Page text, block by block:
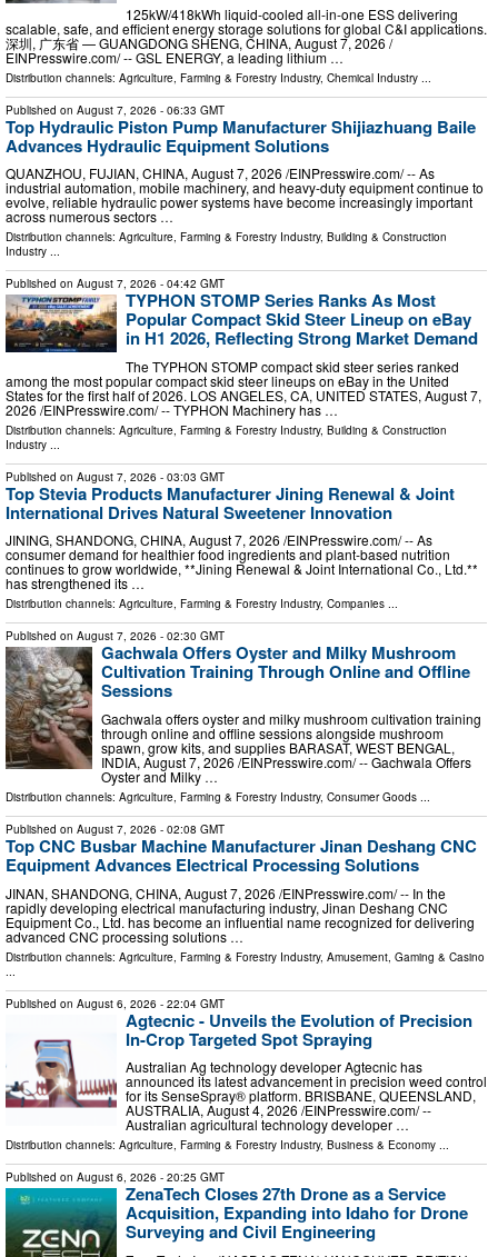
125kW/418kWh liquid-cooled all-in-one ESS delivering
scalable, safe, and efficient energy storage solutions for global C&I applications.
深圳, 广东省 — GUANGDONG SHENG, CHINA, August 7, 2026 /⁨
EINPresswire.com⁩/ -- GSL ENERGY, a leading lithium …
Distribution channels: Agriculture, Farming & Forestry Industry, Chemical Industry
Published on August 7, 2026 - 06:33 GMT
Top Hydraulic Piston Pump Manufacturer Shijiazhuang Baile
Advances Hydraulic Equipment Solutions
QUANZHOU, FUJIAN, CHINA, August 7, 2026 /⁨EINPresswire.com⁩/ -- As
industrial automation, mobile machinery, and heavy-duty equipment continue to
evolve, reliable hydraulic power systems have become increasingly important
across numerous sectors …
Distribution channels: Agriculture, Farming & Forestry Industry, Building & Construction
Industry ...
Published on August 7, 2026 - 04:42 GMT
TYPHON STOMP Series Ranks As Most
Popular Compact Skid Steer Lineup on eBay
in H1 2026, Reflecting Strong Market Demand
The TYPHON STOMP compact skid steer series ranked
among the most popular compact skid steer lineups on eBay in the United
States for the first half of 2026. LOS ANGELES, CA, UNITED STATES, August 7,
2026 /⁨EINPresswire.com⁩/ -- TYPHON Machinery has …
Distribution channels: Agriculture, Farming & Forestry Industry, Building & Construction
Industry ...
Published on August 7, 2026 - 03:03 GMT
Top Stevia Products Manufacturer Jining Renewal & Joint
International Drives Natural Sweetener Innovation
JINING, SHANDONG, CHINA, August 7, 2026 /⁨EINPresswire.com⁩/ -- As
consumer demand for healthier food ingredients and plant-based nutrition
continues to grow worldwide, **Jining Renewal & Joint International Co., Ltd.**
has strengthened its …
Distribution channels: Agriculture, Farming & Forestry Industry, Companies ...
Published on August 7, 2026 - 02:30 GMT
Gachwala Offers Oyster and Milky Mushroom
Cultivation Training Through Online and Offline
Sessions
Gachwala offers oyster and milky mushroom cultivation training
through online and offline sessions alongside mushroom
spawn, grow kits, and supplies BARASAT, WEST BENGAL,
INDIA, August 7, 2026 /⁨EINPresswire.com⁩/ -- Gachwala Offers
Oyster and Milky …
Distribution channels: Agriculture, Farming & Forestry Industry, Consumer Goods ...
Published on August 7, 2026 - 02:08 GMT
Top CNC Busbar Machine Manufacturer Jinan Deshang CNC
Equipment Advances Electrical Processing Solutions
JINAN, SHANDONG, CHINA, August 7, 2026 /⁨EINPresswire.com⁩/ -- In the
rapidly developing electrical manufacturing industry, Jinan Deshang CNC
Equipment Co., Ltd. has become an influential name recognized for delivering
advanced CNC processing solutions …
Distribution channels: Agriculture, Farming & Forestry Industry, Amusement, Gaming & Casino
Published on August 6, 2026 - 22:04 GMT
Agtecnic - Unveils the Evolution of Precision
In-Crop Targeted Spot Spraying
Australian Ag technology developer Agtecnic has
announced its latest advancement in precision weed control
for its SenseSpray® platform. BRISBANE, QUEENSLAND,
AUSTRALIA, August 4, 2026 /⁨EINPresswire.com⁩/ --
Australian agricultural technology developer …
Distribution channels: Agriculture, Farming & Forestry Industry, Business & Economy ...
Published on August 6, 2026 - 20:25 GMT
ZenaTech Closes 27th Drone as a Service
Acquisition, Expanding into Idaho for Drone
Surveying and Civil Engineering